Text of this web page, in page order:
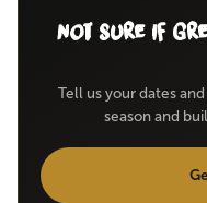
Not Sure If
Tell us your dates
season and